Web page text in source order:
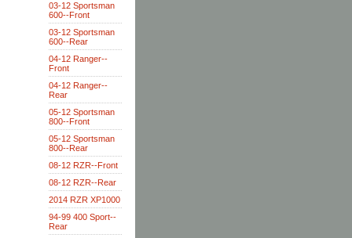
03-12 Sportsman
600--Front
03-12 Sportsman
600--Rear
04-12 Ranger--
Front
04-12 Ranger--
Rear
05-12 Sportsman
800--Front
05-12 Sportsman
800--Rear
08-12 RZR--Front
08-12 RZR--Rear
2014 RZR XP1000
94-99 400 Sport--
Rear